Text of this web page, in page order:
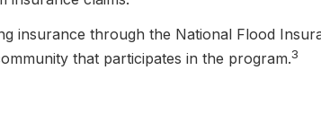
through the National Flood
that participates in the program.3